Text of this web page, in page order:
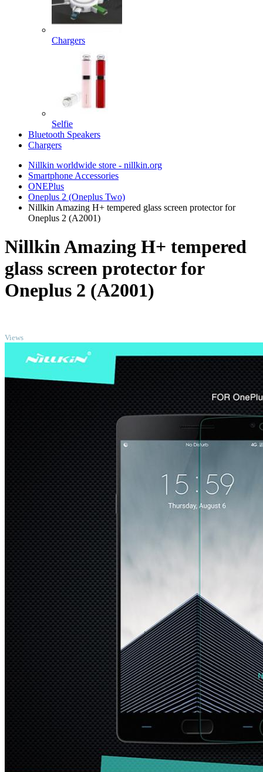
Chargers
Selfie
Bluetooth Speakers
Chargers
Nillkin worldwide store - nillkin.org
Smartphone Accessories
ONEPlus
Oneplus 2 (Oneplus Two)
Nillkin Amazing H+ tempered glass screen protector for
Oneplus 2 (A2001)
Nillkin Amazing H+ tempered
glass screen protector for
Oneplus 2 (A2001)
Views